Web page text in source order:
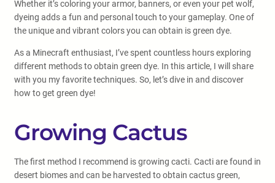
Whether it’s coloring your armor, banners, or even your pet wolf,
dyeing adds a fun and personal touch to your gameplay. One of
the unique and vibrant colors you can obtain is green dye.
As a Minecraft enthusiast, I’ve spent countless hours exploring
different methods to obtain green dye. In this article, I will share
with you my favorite techniques. So, let’s dive in and discover
how to get green dye!
Growing Cactus
The first method I recommend is growing cacti. Cacti are found in
desert biomes and can be harvested to obtain cactus green,